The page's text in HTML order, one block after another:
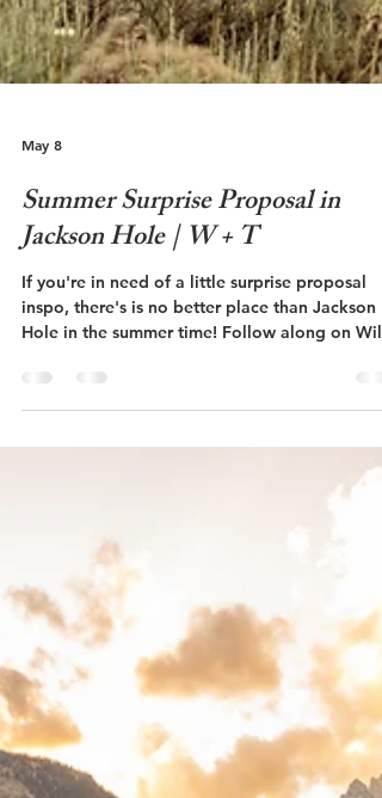
Summer Surprise Proposal in
Jackson Hole | W + T
If you're in need of a little surprise proposal
inspo, there's is no better place than Jackson
Hole in the summer time! Follow along on Will